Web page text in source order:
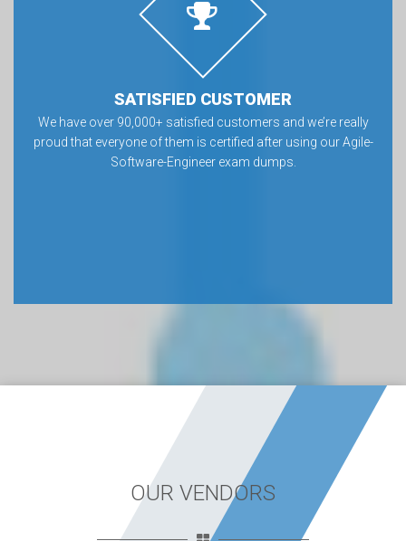
SATISFIED CUSTOMER
We have over 90,000+ satisfied customers and we’re really
proud that everyone of them is certified after using our Agile-
Software-Engineer exam dumps.
OUR VENDORS